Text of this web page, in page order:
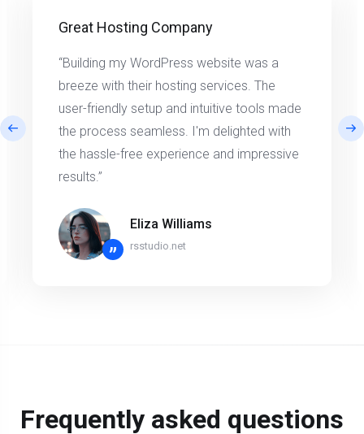
Great Hosting Company
“Building my WordPress website was a
breeze with their hosting services. The
user-friendly setup and intuitive tools made
the process seamless. I'm delighted with
the hassle-free experience and impressive
results.”
”
Eliza Williams
rsstudio.net
Frequently asked questions